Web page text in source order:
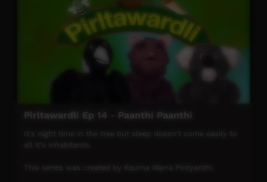
Pirltawardli Ep 14 - Paanthi Paanthi
It's night time in the tree but sleep doesn't come easily to
all it's inhabitants.
This series was created by Kaurna Warra Pintyanthi.